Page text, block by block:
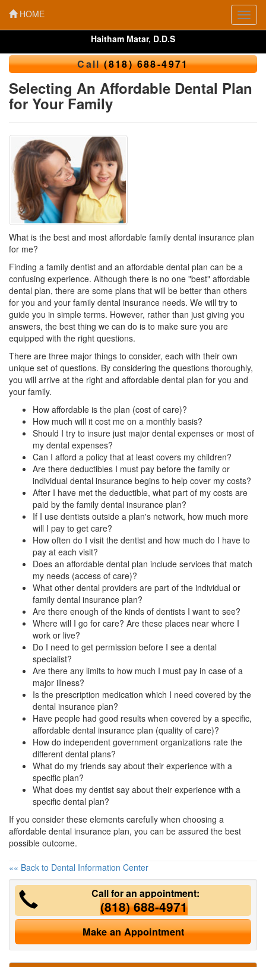
HOME
Haitham Matar, D.D.S
Call(818) 688-4971
Selecting An Affordable Dental Plan
for Your Family
What is the best and most affordable family dental insurance plan
for me?
Finding a family dentist and an affordable dental plan can be a
confusing experience. Although there is no one "best" affordable
dental plan, there are some plans that will be better than others
for you and your family dental insurance needs. We will try to
guide you in simple terms. However, rather than just giving you
answers, the best thing we can do is to make sure you are
equipped with the right questions.
There are three major things to consider, each with their own
unique set of questions. By considering the questions thoroughly,
you will arrive at the right and affordable dental plan for you and
your family.
How affordable is the plan (cost of care)?
How much will it cost me on a monthly basis?
Should I try to insure just major dental expenses or most of
my dental expenses?
Can I afford a policy that at least covers my children?
Are there deductibles I must pay before the family or
individual dental insurance begins to help cover my costs?
After I have met the deductible, what part of my costs are
paid by the family dental insurance plan?
If I use dentists outside a plan's network, how much more
will I pay to get care?
How often do I visit the dentist and how much do I have to
pay at each visit?
Does an affordable dental plan include services that match
my needs (access of care)?
What other dental providers are part of the individual or
family dental insurance plan?
Are there enough of the kinds of dentists I want to see?
Where will I go for care? Are these places near where I
work or live?
Do I need to get permission before I see a dental
specialist?
Are there any limits to how much I must pay in case of a
major illness?
Is the prescription medication which I need covered by the
dental insurance plan?
Have people had good results when covered by a specific,
affordable dental insurance plan (quality of care)?
How do independent government organizations rate the
different dental plans?
What do my friends say about their experience with a
specific plan?
What does my dentist say about their experience with a
specific dental plan?
If you consider these elements carefully when choosing a
affordable dental insurance plan, you can be assured the best
possible outcome.
«« Back to Dental Information Center
Call for an appointment:
(818) 688-4971
Make an Appointment